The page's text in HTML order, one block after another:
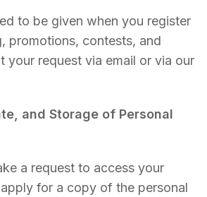
to be given when you register
promotions, contests, and
your request via email or via our
and Storage of Personal
a request to access your
for a copy of the personal